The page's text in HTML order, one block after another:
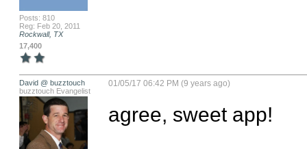
Posts: 810
Reg: Feb 20, 2011
Rockwall, TX
17,400
David @ buzztouch
buzztouch Evangelist
01/05/17 06:42 PM (9 years ago)
agree, sweet app!